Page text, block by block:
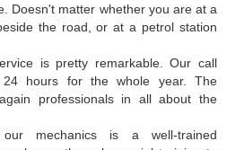
Doesn't matter whether you are at a
the road, or at a petrol station
is pretty remarkable. Our call
hours for the whole year. The
professionals in all about the
mechanics is a well-trained